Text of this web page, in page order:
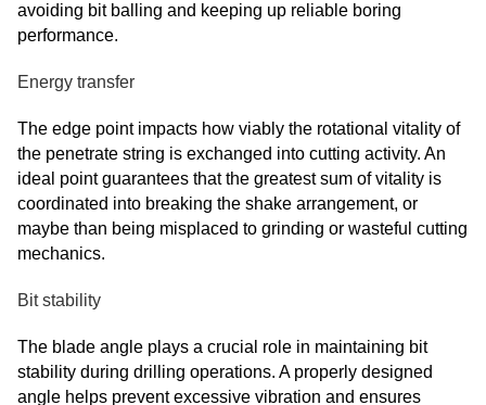
avoiding bit balling and keeping up reliable boring
performance.
Energy transfer
The edge point impacts how viably the rotational vitality of
the penetrate string is exchanged into cutting activity. An
ideal point guarantees that the greatest sum of vitality is
coordinated into breaking the shake arrangement, or
maybe than being misplaced to grinding or wasteful cutting
mechanics.
Bit stability
The blade angle plays a crucial role in maintaining bit
stability during drilling operations. A properly designed
angle helps prevent excessive vibration and ensures